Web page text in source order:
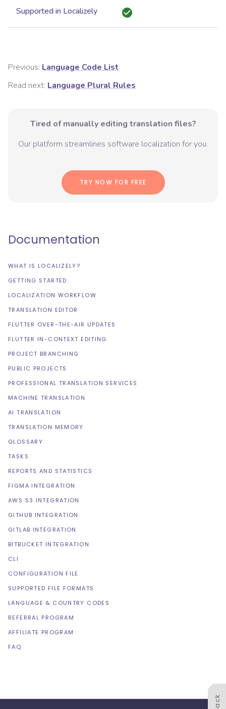
Supported in Localizely
Previous: Language Code List
Read next: Language Plural Rules
Tired of manually editing translation files?
Our platform streamlines software localization for you.
TRY NOW FOR FREE
Documentation
WHAT IS LOCALIZELY?
GETTING STARTED
LOCALIZATION WORKFLOW
TRANSLATION EDITOR
FLUTTER OVER-THE-AIR UPDATES
FLUTTER IN-CONTEXT EDITING
PROJECT BRANCHING
PUBLIC PROJECTS
PROFESSIONAL TRANSLATION SERVICES
MACHINE TRANSLATION
AI TRANSLATION
TRANSLATION MEMORY
GLOSSARY
TASKS
REPORTS AND STATISTICS
FIGMA INTEGRATION
AWS S3 INTEGRATION
GITHUB INTEGRATION
GITLAB INTEGRATION
BITBUCKET INTEGRATION
CLI
CONFIGURATION FILE
SUPPORTED FILE FORMATS
LANGUAGE & COUNTRY CODES
REFERRAL PROGRAM
AFFILIATE PROGRAM
FAQ